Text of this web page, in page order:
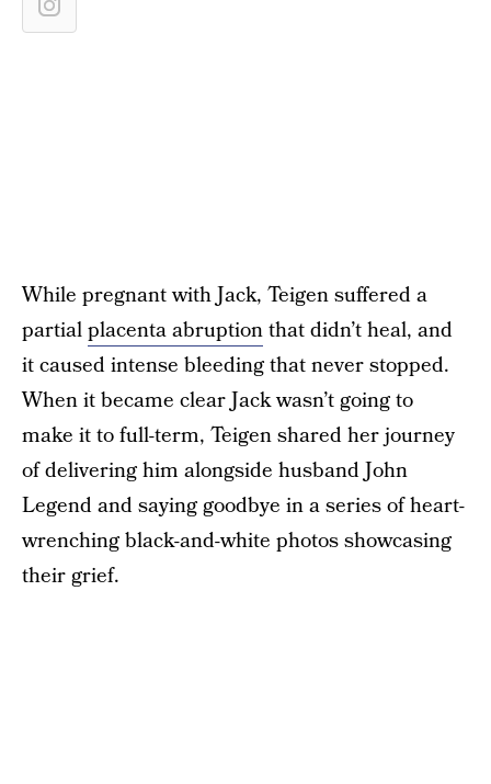
While pregnant with Jack, Teigen suffered a
partialplacenta abruptionthat didn’t heal, and
it caused intense bleeding that never stopped.
When it became clear Jack wasn’t going to
make it to full-term, Teigen shared her journey
of delivering him alongside husband John
Legend and saying goodbye in a series of heart-
wrenching black-and-white photos showcasing
their grief.